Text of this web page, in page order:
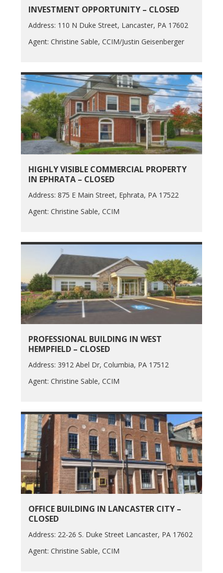
INVESTMENT OPPORTUNITY – CLOSED
Address: 110 N Duke Street, Lancaster, PA 17602
Agent: Christine Sable, CCIM/Justin Geisenberger
HIGHLY VISIBLE COMMERCIAL PROPERTY
IN EPHRATA – CLOSED
Address: 875 E Main Street, Ephrata, PA 17522
Agent: Christine Sable, CCIM
PROFESSIONAL BUILDING IN WEST
HEMPFIELD – CLOSED
Address: 3912 Abel Dr, Columbia, PA 17512
Agent: Christine Sable, CCIM
OFFICE BUILDING IN LANCASTER CITY –
CLOSED
Address: 22-26 S. Duke Street Lancaster, PA 17602
Agent: Christine Sable, CCIM